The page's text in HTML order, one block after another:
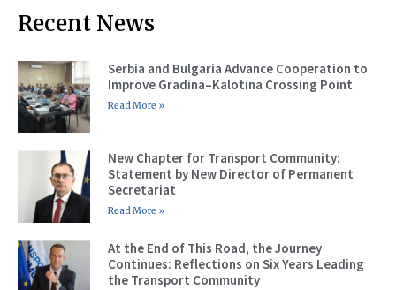
Recent News
Serbia and Bulgaria Advance Cooperation to
Improve Gradina–Kalotina Crossing Point
Read More »
New Chapter for Transport Community:
Statement by New Director of Permanent
Secretariat
Read More »
At the End of This Road, the Journey
Continues: Reflections on Six Years Leading
the Transport Community